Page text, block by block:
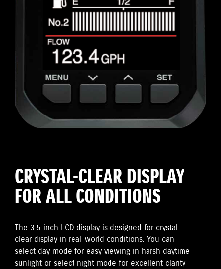
CRYSTAL-CLEAR DISPLAY
FOR ALL CONDITIONS
The 3.5 inch LCD display is designed for crystal
clear display in real-world conditions. You can
select day mode for easy viewing in harsh daytime
sunlight or select night mode for excellent clarity